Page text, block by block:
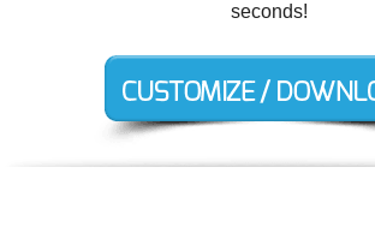
seconds!